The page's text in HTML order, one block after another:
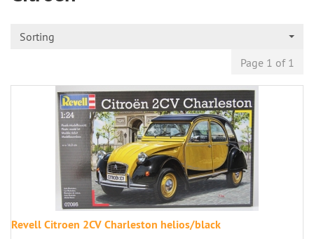
Sorting
Page 1 of 1
Revell Citroen 2CV Charleston helios/black